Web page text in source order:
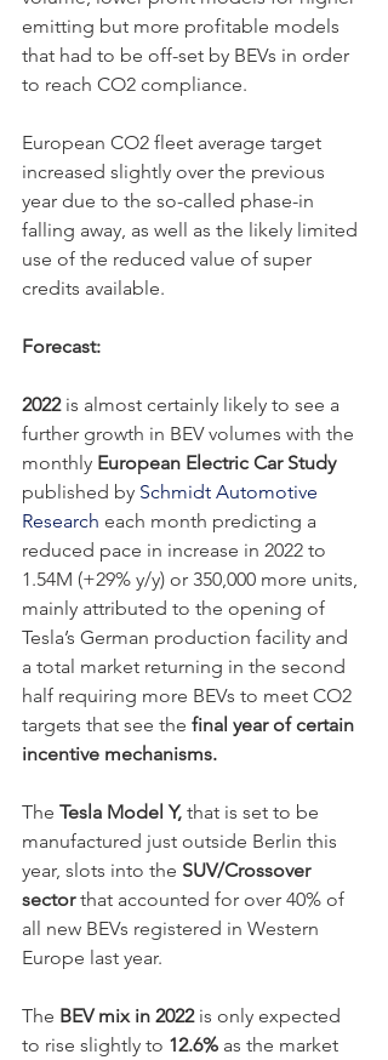
emitting but more profitable models
that had to be off-set by BEVs in order
to reach CO2 compliance.
European CO2 fleet average target
increased slightly over the previous
year due to the so-called phase-in
falling away, as well as the likely limited
use of the reduced value of super
credits available.
Forecast:
2022 is almost certainly likely to see a
further growth in BEV volumes with the
monthly European Electric Car Study
published by Schmidt Automotive
Research each month predicting a
reduced pace in increase in 2022 to
1.54M (+29% y/y) or 350,000 more units,
mainly attributed to the opening of
Tesla’s German production facility and
a total market returning in the second
half requiring more BEVs to meet CO2
targets that see the final year of certain
incentive mechanisms.
The Tesla Model Y, that is set to be
manufactured just outside Berlin this
year, slots into the SUV/Crossover
sector that accounted for over 40% of
all new BEVs registered in Western
Europe last year.
The BEV mix in 2022 is only expected
to rise slightly to 12.6% as the market